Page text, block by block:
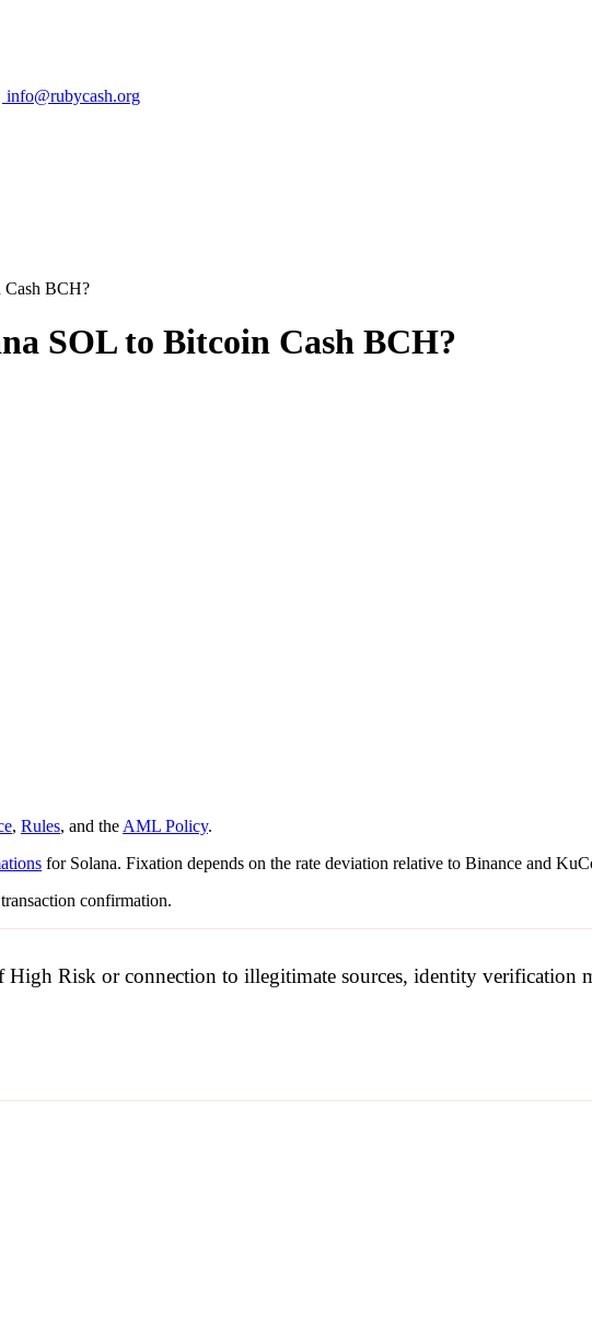
info@rubycash.org
Cash BCH?
SOL to Bitcoin Cash BCH?
, Rules, and the AML Policy.
for Solana. Fixation depends on the rate deviation relative to Binance and
confirmation.
High Risk or connection to illegitimate sources, identity verification